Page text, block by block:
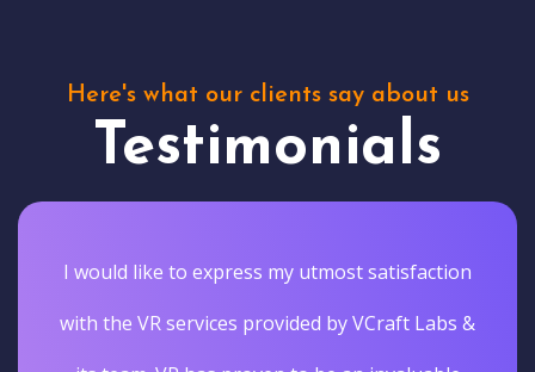
Here's what our clients say about us
Testimonials
I would like to express my utmost satisfaction
with the VR services provided by VCraft Labs &